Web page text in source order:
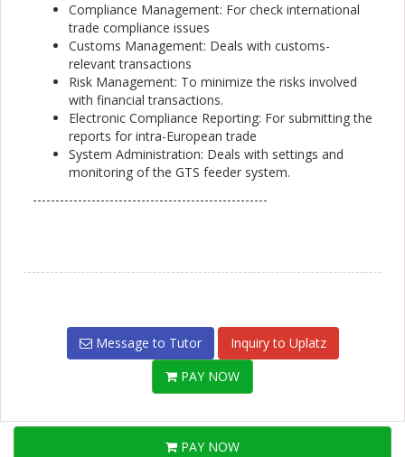
Compliance Management: For check international
trade compliance issues
Customs Management: Deals with customs-
relevant transactions
Risk Management: To minimize the risks involved
with financial transactions.
Electronic Compliance Reporting: For submitting the
reports for intra-European trade
System Administration: Deals with settings and
monitoring of the GTS feeder system.
----------------------------------------------------
Message to Tutor
Inquiry to Uplatz
PAY NOW
PAY NOW